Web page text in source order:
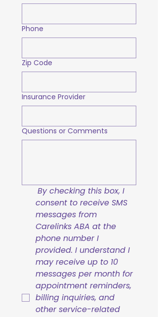
Phone
Zip Code
Insurance Provider
Questions or Comments
By checking this box, I
consent to receive SMS
messages from
Carelinks ABA at the
phone number I
provided. I understand I
may receive up to 10
messages per month for
appointment reminders,
billing inquiries, and
other service-related